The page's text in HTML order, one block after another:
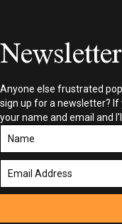
Anyone else frustrated
sign up for a newsletter?
your name and email and